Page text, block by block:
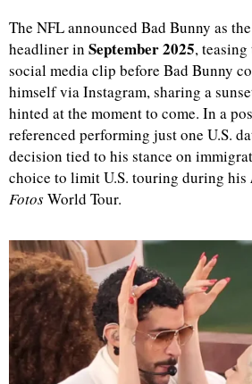
The NFL announced Bad Bunny as
headliner in September 2025,
social media clip before Bad Bunny
himself via Instagram, sharing a
hinted at the moment to come. In a
referenced performing just one U.S.
decision tied to his stance on
choice to limit U.S. touring during his
FotosWorld Tour.